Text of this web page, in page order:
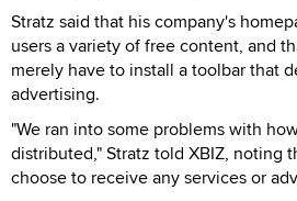
Stratz said that his company's
users a variety of free content, and
merely have to install a toolbar that
advertising.
"We ran into some problems with
distributed," Stratz told XBIZ, noting
choose to receive any services or